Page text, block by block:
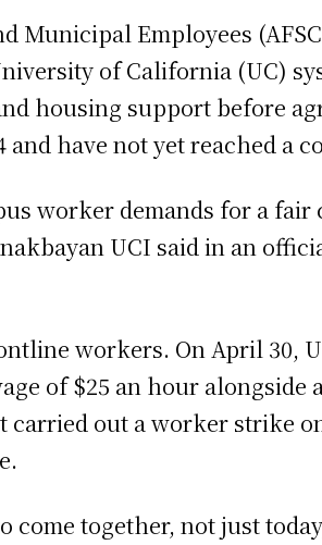
Municipal Employees
of California (UC)
housing support before
and have not yet reached a
worker demands for a
UCI said in an
workers. On April 30,
of $25 an hour alongside
carried out a worker strike
come together, not just